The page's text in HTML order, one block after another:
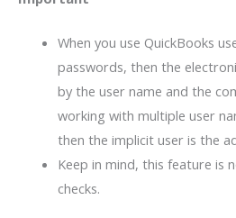
When you use QuickBooks
passwords, then the
by the user name and the
working with multiple user
then the implicit user is the
Keep in mind, this feature is
checks.